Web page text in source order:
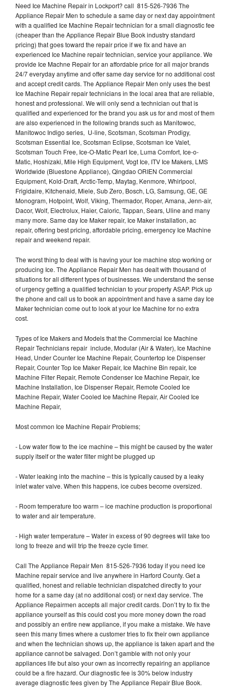
Need Ice Machine Repair in Lockport? call 815-526-7936 The
Appliance Repair Men to schedule a same day or next day appointment
with a qualified Ice Machine Repair technician for a small diagnostic fee
(cheaper than the Appliance Repair Blue Book industry standard
pricing) that goes toward the repair price if we fix and have an
experienced Ice Machine repair technician, service your appliance. We
provide Ice Machne Repair for an affordable price for all major brands
24/7 everyday anytime and offer same day service for no additional cost
and accept credit cards. The Appliance Repair Men only uses the best
Ice Machine Repair repair technicians in the local area that are reliable,
honest and professional. We will only send a technician out that is
qualified and experienced for the brand you ask us for and most of them
are also experienced in the following brands such as Manitowoc,
Manitowoc Indigo series, U-line, Scotsman, Scotsman Prodigy,
Scotsman Essential Ice, Scotsman Eclipse, Scotsman Ice Valet,
Scotsman Touch Free, Ice-O-Matic Pearl Ice, Luma Comfort, Ice-o-
Matic, Hoshizaki, Mile High Equipment, Vogt Ice, ITV Ice Makers, LMS
Worldwide (Bluestone Appliance), Qingdao ORIEN Commercial
Equipment, Kold-Draft, Arctic-Temp, Maytag, Kenmore, Whirlpool,
Frigidaire, Kitchenaid, Miele, Sub Zero, Bosch, LG, Samsung, GE, GE
Monogram, Hotpoint, Wolf, Viking, Thermador, Roper, Amana, Jenn-air,
Dacor, Wolf, Electrolux, Haier, Caloric, Tappan, Sears, Uline and many
many more. Same day Ice Maker repair, Ice Maker installation, ac
repair, offering best pricing, affordable pricing, emergency Ice Machine
repair and weekend repair.
The worst thing to deal with is having your Ice machine stop working or
producing Ice. The Appliance Repair Men has dealt with thousand of
situations for all different types of businesses. We understand the sense
of urgency getting a qualified technician to your property ASAP. Pick up
the phone and call us to book an appointment and have a same day Ice
Maker technician come out to look at your Ice Machine for no extra
cost.
Types of Ice Makers and Models that the Commercial Ice Machine
Repair Technicians repair include, Modular (Air & Water), Ice Machine
Head, Under Counter Ice Machine Repair, Countertop Ice Dispenser
Repair, Counter Top Ice Maker Repair, Ice Machine Bin repair, Ice
Machine Filter Repair, Remote Condenser Ice Machine Repair, Ice
Machine Installation, Ice Dispenser Repair, Remote Cooled Ice
Machine Repair, Water Cooled Ice Machine Repair, Air Cooled Ice
Machine Repair,
Most common Ice Machine Repair Problems;
- Low water flow to the ice machine – this might be caused by the water
supply itself or the water filter might be plugged up
- Water leaking into the machine – this is typically caused by a leaky
inlet water valve. When this happens, ice cubes become oversized.
- Room temperature too warm – ice machine production is proportional
to water and air temperature.
- High water temperature – Water in excess of 90 degrees will take too
long to freeze and will trip the freeze cycle timer.
Call The Appliance Repair Men 815-526-7936 today if you need Ice
Machine repair service and live anywhere in Harford County. Get a
qualified, honest and reliable technician dispatched directly to your
home for a same day (at no additional cost) or next day service. The
Appliance Repairmen accepts all major credit cards. Don’t try to fix the
appliance yourself as this could cost you more money down the road
and possibly an entire new appliance, if you make a mistake. We have
seen this many times where a customer tries to fix their own appliance
and when the technician shows up, the appliance is taken apart and the
appliance cannot be salvaged. Don’t gamble with not only your
appliances life but also your own as incorrectly repairing an appliance
could be a fire hazard. Our diagnostic fee is 30% below industry
average diagnostic fees given by The Appliance Repair Blue Book.